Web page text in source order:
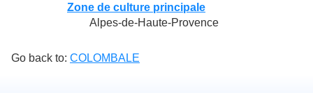
Zone de culture principale
Alpes-de-Haute-Provence
Go back to: COLOMBALE